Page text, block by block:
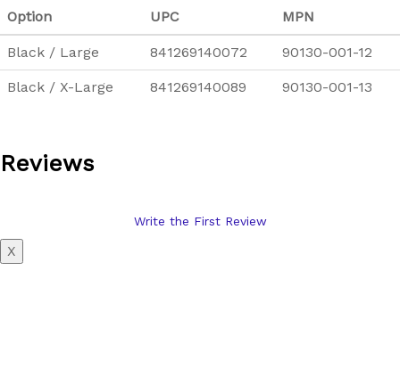
Option UPC MPN
Black / Large 841269140072 90130-001-12
Black / X-Large 841269140089 90130-001-13
Reviews
Write the First Review
X